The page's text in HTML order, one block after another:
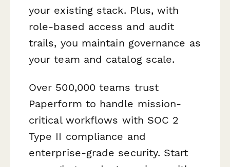
your existing stack. Plus, with
role-based access and audit
trails, you maintain governance as
your team and catalog scale.
Over 500,000 teams trust
Paperform to handle mission-
critical workflows with SOC 2
Type II compliance and
enterprise-grade security. Start